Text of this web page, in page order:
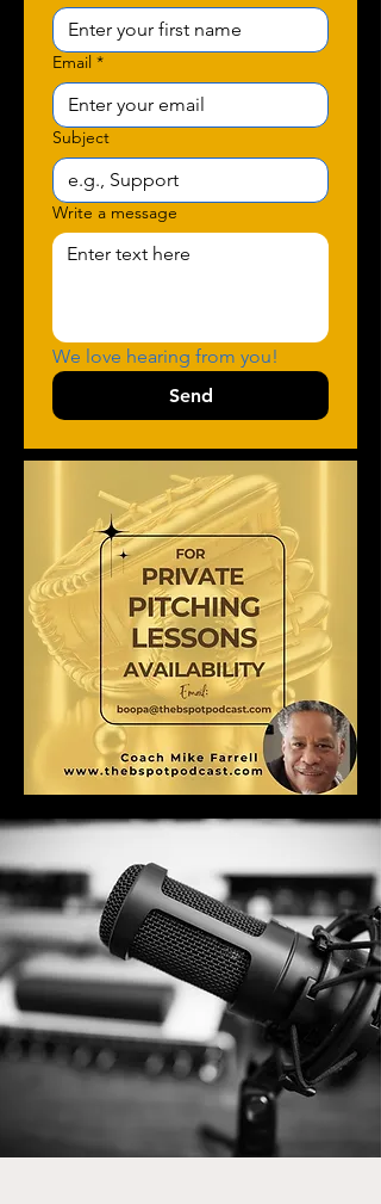
Email *
Subject
Write a message
We love hearing from you!
Send